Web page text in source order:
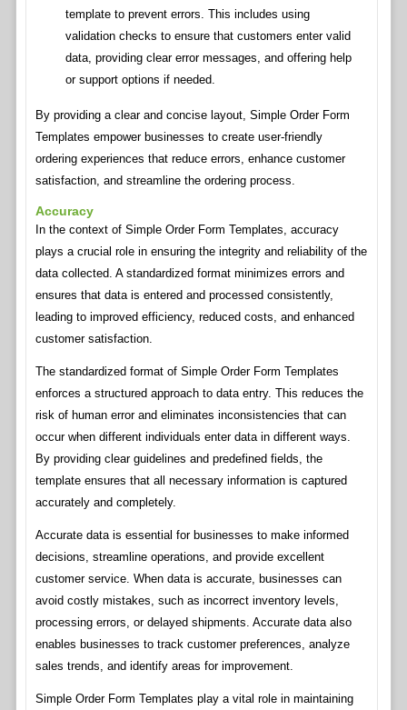
template to prevent errors. This includes using
validation checks to ensure that customers enter valid
data, providing clear error messages, and offering help
or support options if needed.
By providing a clear and concise layout, Simple Order Form
Templates empower businesses to create user-friendly
ordering experiences that reduce errors, enhance customer
satisfaction, and streamline the ordering process.
Accuracy
In the context of Simple Order Form Templates, accuracy
plays a crucial role in ensuring the integrity and reliability of the
data collected. A standardized format minimizes errors and
ensures that data is entered and processed consistently,
leading to improved efficiency, reduced costs, and enhanced
customer satisfaction.
The standardized format of Simple Order Form Templates
enforces a structured approach to data entry. This reduces the
risk of human error and eliminates inconsistencies that can
occur when different individuals enter data in different ways.
By providing clear guidelines and predefined fields, the
template ensures that all necessary information is captured
accurately and completely.
Accurate data is essential for businesses to make informed
decisions, streamline operations, and provide excellent
customer service. When data is accurate, businesses can
avoid costly mistakes, such as incorrect inventory levels,
processing errors, or delayed shipments. Accurate data also
enables businesses to track customer preferences, analyze
sales trends, and identify areas for improvement.
Simple Order Form Templates play a vital role in maintaining